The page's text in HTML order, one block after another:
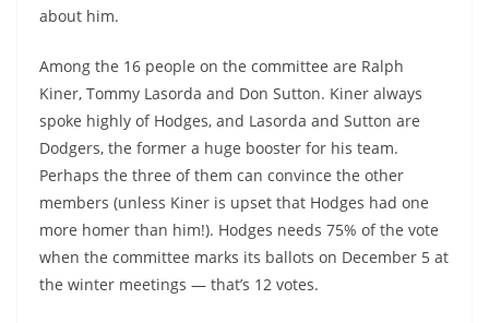
about him.
Among the 16 people on the committee are Ralph
Kiner, Tommy Lasorda and Don Sutton. Kiner always
spoke highly of Hodges, and Lasorda and Sutton are
Dodgers, the former a huge booster for his team.
Perhaps the three of them can convince the other
members (unless Kiner is upset that Hodges had one
more homer than him!). Hodges needs 75% of the vote
when the committee marks its ballots on December 5 at
the winter meetings — that’s 12 votes.